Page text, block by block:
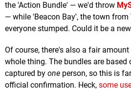
the 'Action Bundle' — we'd throw
— while 'Beacon Bay', the town from
everyone stumped. Could it be a
Of course, there's also a fair
whole thing. The bundles are based
captured by one person, so this is
official confirmation. Heck, some